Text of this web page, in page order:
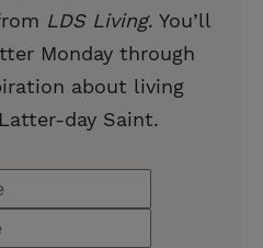
LDS Living. You’ll
Monday through
about living
day Saint.